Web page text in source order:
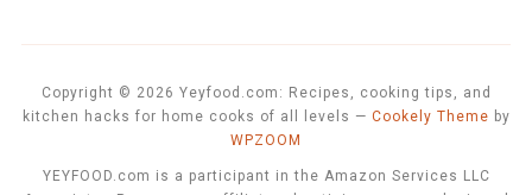
Copyright © 2026 Yeyfood.com: Recipes, cooking tips, and
kitchen hacks for home cooks of all levels — Cookely Theme by
WPZOOM
YEYFOOD.com is a participant in the Amazon Services LLC